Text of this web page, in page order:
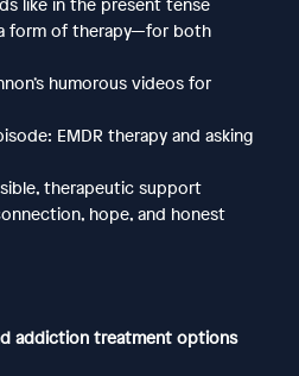
form of therapy—for both
humorous videos for
EMDR therapy and asking
therapeutic support
hope, and honest
addiction treatment options